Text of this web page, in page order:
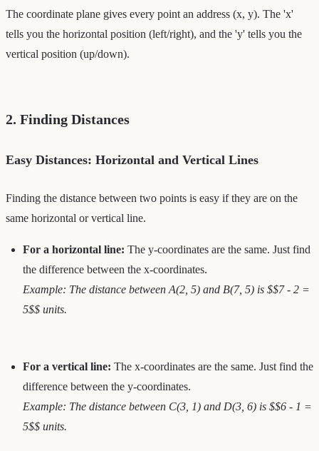
The coordinate plane gives every point an address (x, y). The 'x'
tells you the horizontal position (left/right), and the 'y' tells you the
vertical position (up/down).
2. Finding Distances
Easy Distances: Horizontal and Vertical Lines
Finding the distance between two points is easy if they are on the
same horizontal or vertical line.
For a horizontal line: The y-coordinates are the same. Just find
the difference between the x-coordinates.
Example: The distance between A(2, 5) and B(7, 5) is $$7 - 2 =
5$$ units.
For a vertical line: The x-coordinates are the same. Just find the
difference between the y-coordinates.
Example: The distance between C(3, 1) and D(3, 6) is $$6 - 1 =
5$$ units.